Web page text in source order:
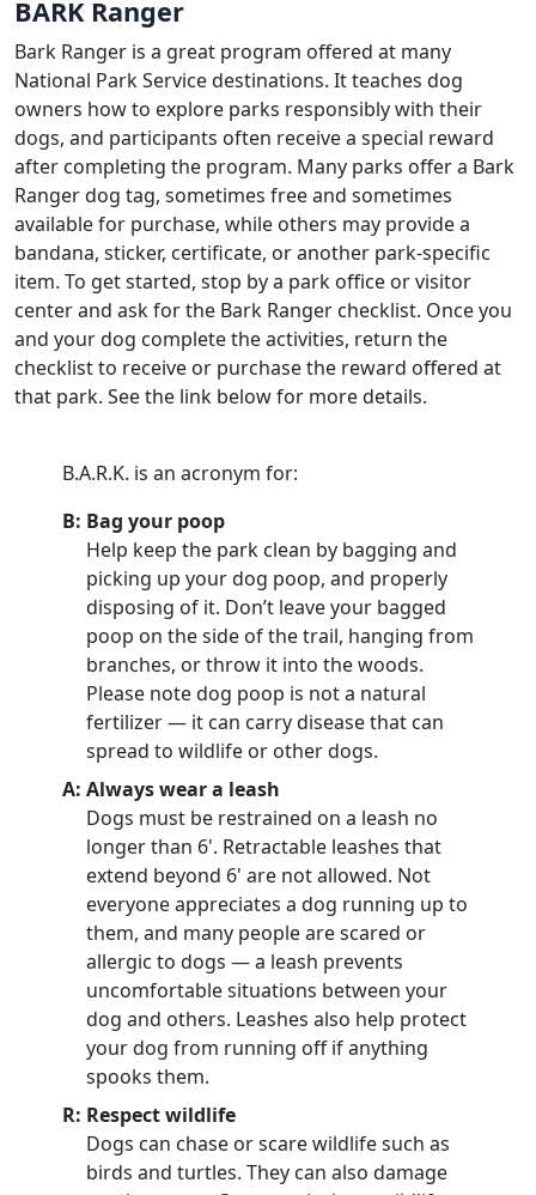
BARK Ranger
Bark Ranger is a great program offered at many
National Park Service destinations. It teaches dog
owners how to explore parks responsibly with their
dogs, and participants often receive a special reward
after completing the program. Many parks offer a Bark
Ranger dog tag, sometimes free and sometimes
available for purchase, while others may provide a
bandana, sticker, certificate, or another park-specific
item. To get started, stop by a park office or visitor
center and ask for the Bark Ranger checklist. Once you
and your dog complete the activities, return the
checklist to receive or purchase the reward offered at
that park. See the link below for more details.
B.A.R.K. is an acronym for:
B: Bag your poop
Help keep the park clean by bagging and
picking up your dog poop, and properly
disposing of it. Don’t leave your bagged
poop on the side of the trail, hanging from
branches, or throw it into the woods.
Please note dog poop is not a natural
fertilizer — it can carry disease that can
spread to wildlife or other dogs.
A: Always wear a leash
Dogs must be restrained on a leash no
longer than 6'. Retractable leashes that
extend beyond 6' are not allowed. Not
everyone appreciates a dog running up to
them, and many people are scared or
allergic to dogs — a leash prevents
uncomfortable situations between your
dog and others. Leashes also help protect
your dog from running off if anything
spooks them.
R: Respect wildlife
Dogs can chase or scare wildlife such as
birds and turtles. They can also damage